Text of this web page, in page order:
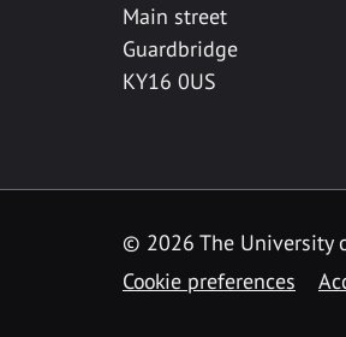
Main street
Guardbridge
KY16 0US
© 2026 The University
Cookie preferences